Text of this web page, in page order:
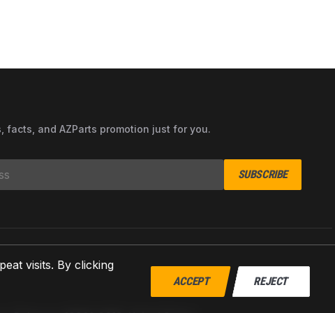
visits. By clicking
ACCEPT REJECT
facts, and AZParts promotion just for you.
SUBSCRIBE